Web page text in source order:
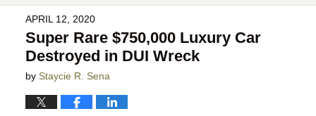
APRIL 12, 2020
Super Rare $750,000 Luxury Car
Destroyed in DUI Wreck
by Staycie R. Sena